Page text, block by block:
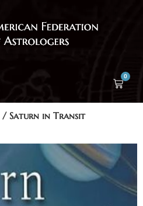
0
/ Saturn in Transit